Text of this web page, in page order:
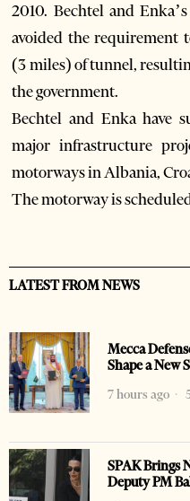
2010. Bechtel and
avoided the requirement
(3 miles) of tunnel,
the government.
Bechtel and Enka have
major infrastructure
motorways in Albania,
The motorway is
LATEST FROM NEWS
Mecca
Shape a New
7 hours ago
SPAK Brings
Deputy PM